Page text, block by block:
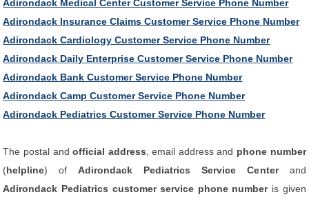
Adirondack Medical Center Customer Service Phone Number
Adirondack Insurance Claims Customer Service Phone Number
Adirondack Cardiology Customer Service Phone Number
Adirondack Daily Enterprise Customer Service Phone Number
Adirondack Bank Customer Service Phone Number
Adirondack Camp Customer Service Phone Number
Adirondack Pediatrics Customer Service Phone Number
The postal andofficial address , email address and phone number
(helpline) ofAdirondack Pediatrics Service Centerand
Adirondack Pediatrics customer service phone number is given